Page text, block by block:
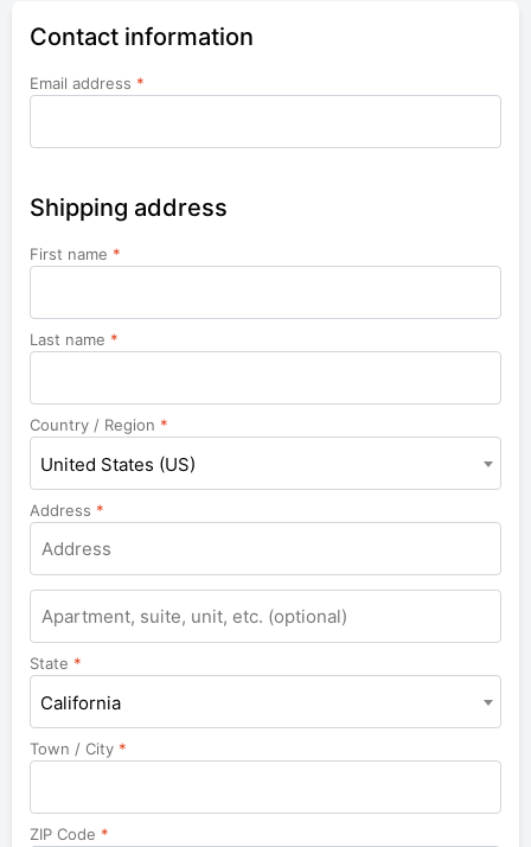
Contact information
Email address *
Shipping address
First name *
Last name *
Country / Region *
United States (US)
Address *
Apartment,
suite,
unit,
etc.
State *
California
Town / City *
ZIP Code *